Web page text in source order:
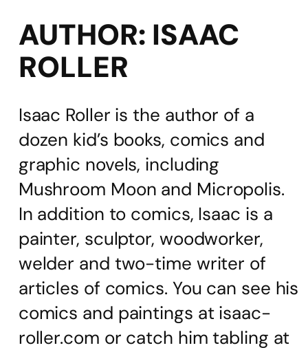
AUTHOR: ISAAC
ROLLER
Isaac Roller is the author of a
dozen kid’s books, comics and
graphic novels, including
Mushroom Moon and Micropolis.
In addition to comics, Isaac is a
painter, sculptor, woodworker,
welder and two-time writer of
articles of comics. You can see his
comics and paintings at isaac-
roller.com or catch him tabling at